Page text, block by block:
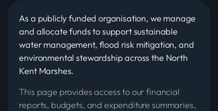
As a publicly funded organisation, we manage
and allocate funds to support sustainable
water management, flood risk mitigation, and
environmental stewardship across the North
Kent Marshes.
This page provides access to our financial
reports, budgets, and expenditure summaries,